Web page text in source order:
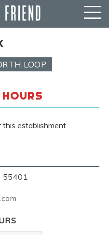
55401
LOOP
this establishment.